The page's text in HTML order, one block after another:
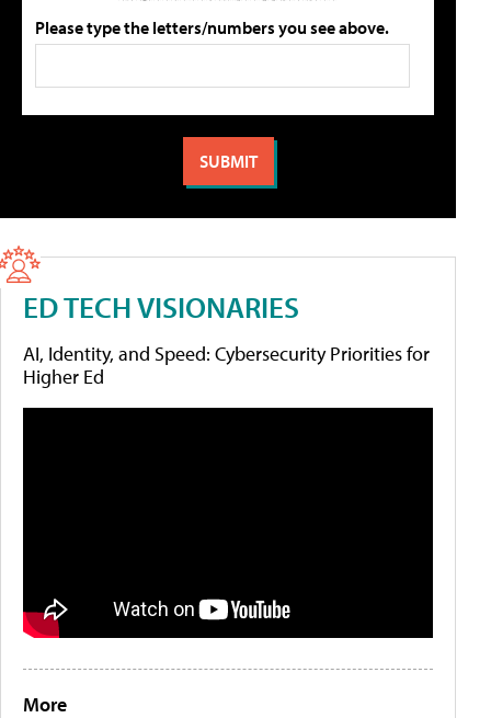
Please type the letters/numbers you see above.
ED TECH VISIONARIES
AI, Identity, and Speed: Cybersecurity Priorities for
Higher Ed
More